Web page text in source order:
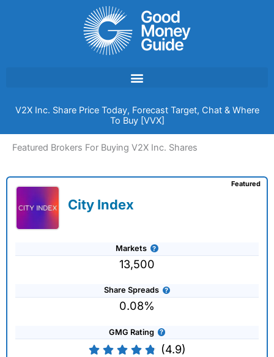
V2X Inc. Share Price Today, Forecast Target, Chat & Where
To Buy [VVX]
Featured Brokers For Buying V2X Inc. Shares
City Index
Markets
13,500
Share Spreads
0.08%
GMG Rating
(4.9)
Featured